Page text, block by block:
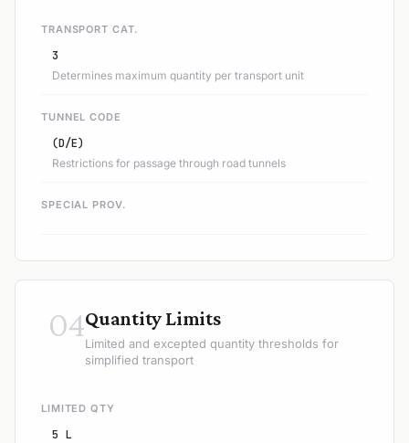
TRANSPORT CAT.
3
Determines maximum quantity per transport unit
TUNNEL CODE
(D/E)
Restrictions for passage through road tunnels
SPECIAL PROV.
04Quantity Limits
Limited and excepted quantity thresholds for
simplified transport
LIMITED QTY
5 L